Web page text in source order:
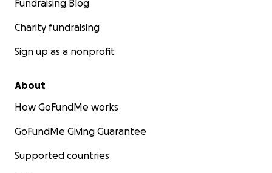
Fundraising Blog
Charity fundraising
Sign up as a nonprofit
About
How GoFundMe works
GoFundMe Giving Guarantee
Supported countries